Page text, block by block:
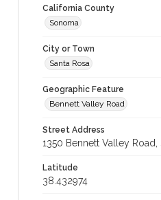
California County
Sonoma
City or Town
Santa Rosa
Geographic Feature
Bennett Valley Road
Street Address
1350 Bennett Valley Road,
Latitude
38.432974